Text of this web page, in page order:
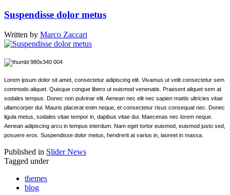
Suspendisse dolor metus
Written by Marco Zaccari
Lorem ipsum dolor sit amet, consectetur adipiscing elit. Vivamus ut velit consectetur sem
commodo aliquet. Quisque congue libero ut euismod venenatis. Praesent aliquet sem at
sodales tempus. Donec non pulvinar elit. Aenean nec elit nec sapien mattis ultricies vitae
ullamcorper dui. Mauris placerat enim neque, et consectetur risus consequat nec. Donec
ligula metus, sodales vitae tempor in, dapibus vitae dui. Maecenas nec lorem neque.
Aenean adipiscing arcu in tempus interdum. Nam eget tortor euismod, euismod justo sed,
posuere eros. Suspendisse dolor metus, hendrerit at varius in, laoreet in massa.
Published in Slider News
Tagged under
themes
blog